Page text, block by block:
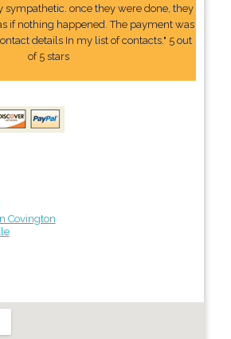
sympathetic. once they were done, they
if nothing happened. The payment was
details In my list of contacts." 5 out
of 5 stars
Covington